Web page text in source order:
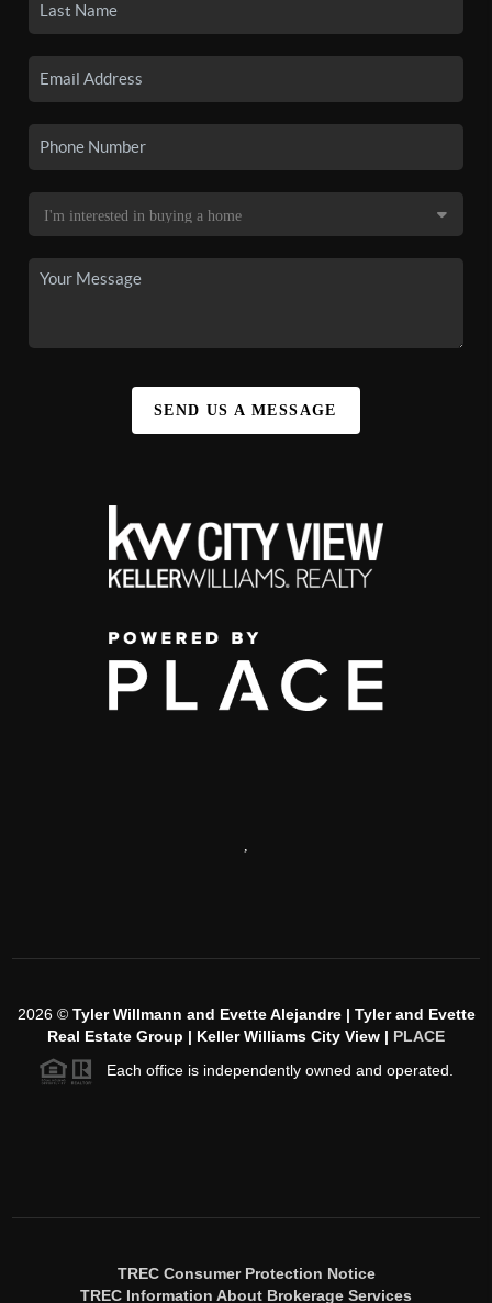
SEND US A MESSAGE
,
2026© Tyler Willmann and Evette Alejandre | Tyler and Evette
Real Estate Group | Keller Williams City View | PLACE
Each office is independently owned and operated.
TREC Consumer Protection Notice
TREC Information About Brokerage Services